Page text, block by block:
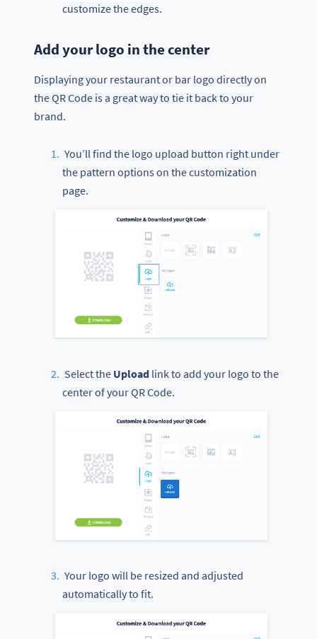
customize the edges.
Add your logo in the center
Displaying your restaurant or bar logo directly on
the QR Code is a great way to tie it back to your
brand.
You’ll find the logo upload button right under
the pattern options on the customization
page.
Select the Uploadlink to add your logo to the
center of your QR Code.
Your logo will be resized and adjusted
automatically to fit.